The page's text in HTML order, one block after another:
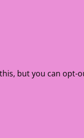
but you can opt-